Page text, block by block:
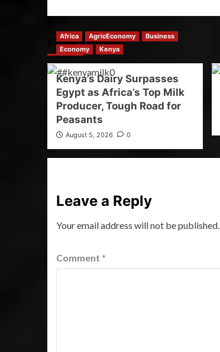
More Stories
Africa AgricEconomy
Business
Economy
Kenya
Kenya’s Dairy Surpasses
Egypt as Africa’s Top Milk
Producer, Tough Road for
Peasants
August 5, 2026 0
Leave a Reply
Your email address will not be published.
Comment *